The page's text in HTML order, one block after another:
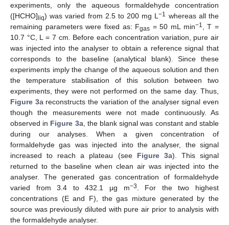
experiments, only the aqueous formaldehyde concentration
([HCHO] liq) was varied from 2.5 to 200 mg L−1 whereas all the
remaining parameters were fixed as: Fgas = 50 mL min−1, T =
10.7 °C, L = 7 cm. Before each concentration variation, pure air
was injected into the analyser to obtain a reference signal that
corresponds to the baseline (analytical blank). Since these
experiments imply the change of the aqueous solution and then
the temperature stabilisation of this solution between two
experiments, they were not performed on the same day. Thus,
Figure 3a reconstructs the variation of the analyser signal even
though the measurements were not made continuously. As
observed in Figure 3a, the blank signal was constant and stable
during our analyses. When a given concentration of
formaldehyde gas was injected into the analyser, the signal
increased to reach a plateau (see Figure 3a). This signal
returned to the baseline when clean air was injected into the
analyser. The generated gas concentration of formaldehyde
varied from 3.4 to 432.1 µg m−3. For the two highest
concentrations (E and F), the gas mixture generated by the
source was previously diluted with pure air prior to analysis with
the formaldehyde analyser.